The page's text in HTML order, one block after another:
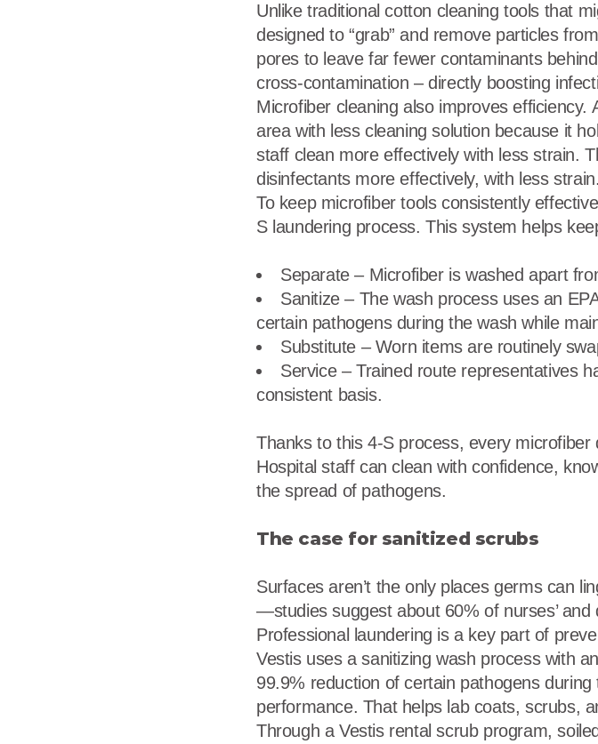
Unlike traditional cotton cleaning tools that
designed to “grab” and remove particles
pores to leave far fewer contaminants
cross-contamination – directly boosting
Microfiber cleaning also improves
area with less cleaning solution because it
staff clean more effectively with less strain.
disinfectants more effectively, with less strain.
To keep microfiber tools consistently
S laundering process. This system helps
Separate – Microfiber is washed apart
Sanitize – The wash process uses an
certain pathogens during the wash while
Substitute – Worn items are routinely
Service – Trained route representatives
consistent basis.
Thanks to this 4-S process, every microfiber
Hospital staff can clean with confidence,
the spread of pathogens.
The case for sanitized scrubs
Surfaces aren’t the only places germs can
—studies suggest about 60% of nurses’
Professional laundering is a key part of
Vestis uses a sanitizing wash process with
99.9% reduction of certain pathogens
performance. That helps lab coats, scrubs,
Through a Vestis rental scrub program,